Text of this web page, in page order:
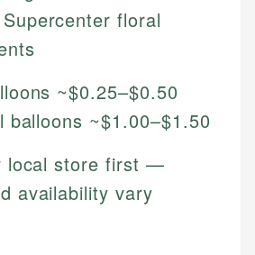
floral
~$0.25–$0.50
balloons ~$1.00–$1.50
local store first —
availability vary